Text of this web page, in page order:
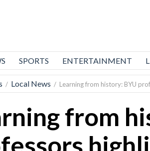
SPORTS ENTERTAINMENT
/ Local News / Learning from history: BYU
from